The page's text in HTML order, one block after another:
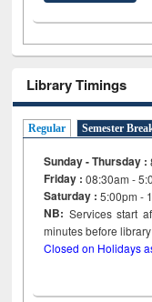
Library Timings
Regular Semester
Sunday - Thursday :
Friday :08:30am -
Saturday : 5:00pm -
NB: Services start
minutes before
Closed on Holidays